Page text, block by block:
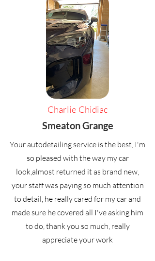
Charlie Chidiac
Smeaton Grange
Your autodetailing service is the best, I'm
so pleased with the way my car
look,almost returned it as brand new,
your staff was paying so much attention
to detail, he really cared for my car and
made sure he covered all I've asking him
to do, thank you so much, really
appreciate your work